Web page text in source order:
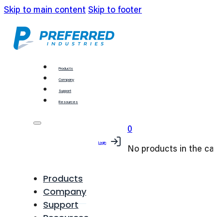
Skip to main content Skip to footer
Products
Company
Support
Resources
Products
Company
Support
Login
0
No products in the